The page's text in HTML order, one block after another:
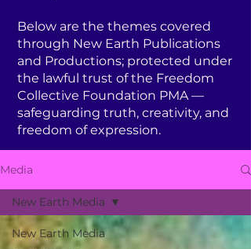
Below are the themes covered
through New Earth Publications
and Productions; protected under
the lawful trust of the Freedom
Collective Foundation PMA —
safeguarding truth, creativity, and
freedom of expression.
Media
New Earth Media
New Earth Media